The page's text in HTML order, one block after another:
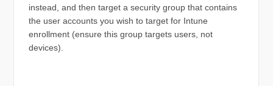
instead, and then target a security group that contains
the user accounts you wish to target for Intune
enrollment (ensure this group targets users, not
devices).